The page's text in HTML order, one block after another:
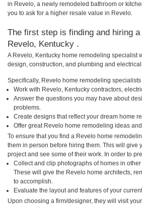
in Revelo, a newly remodeled bathroom or
you to ask for a higher resale value in Revelo.
The first step is finding and hiring
Revelo, Kentucky .
A Revelo, Kentucky home remodeling specialist
design, construction, and plumbing and electrical
Specifically, Revelo home remodeling
Work with Revelo, Kentucky contractors,
Answer the questions you may have about
problems.
Create designs that reflect your dream home
Offer great Revelo home remodeling ideas
To ensure that you find a Revelo home
them in person before hiring them. This will give
project and see some of their work. In order to
Collect and clip photographs of homes in
These will give the Revelo home architects,
to accomplish.
Evaluate the layout and features of your
Upon choosing a firm/designer, they will visit